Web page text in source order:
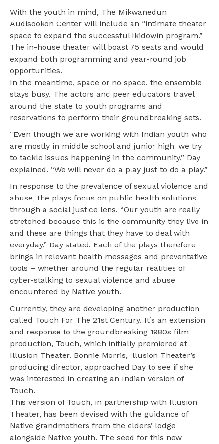
With the youth in mind, The Mikwanedun
Audisookon Center will include an “intimate theater
space to expand the successful Ikidowin program.”
The in-house theater will boast 75 seats and would
expand both programming and year-round job
opportunities.
In the meantime, space or no space, the ensemble
stays busy. The actors and peer educators travel
around the state to youth programs and
reservations to perform their groundbreaking sets.
“Even though we are working with Indian youth who
are mostly in middle school and junior high, we try
to tackle issues happening in the community,” Day
explained. “We will never do a play just to do a play.”
In response to the prevalence of sexual violence and
abuse, the plays focus on public health solutions
through a social justice lens. “Our youth are really
stretched because this is the community they live in
and these are things that they have to deal with
everyday,” Day stated. Each of the plays therefore
brings in relevant health messages and preventative
tools ­– whether around the regular realities of
cyber-stalking to sexual violence and abuse
encountered by Native youth.
Currently, they are developing another production
called Touch For The 21st Century. It’s an extension
and response to the groundbreaking 1980s film
production, Touch, which initially premiered at
Illusion Theater. Bonnie Morris, Illusion Theater’s
producing director, approached Day to see if she
was interested in creating an Indian version of
Touch.
This version of Touch, in partnership with Illusion
Theater, has been devised with the guidance of
Native grandmothers from the elders’ lodge
alongside Native youth. The seed for this new